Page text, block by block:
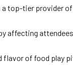
top-tier provider
affecting
flavor of food play